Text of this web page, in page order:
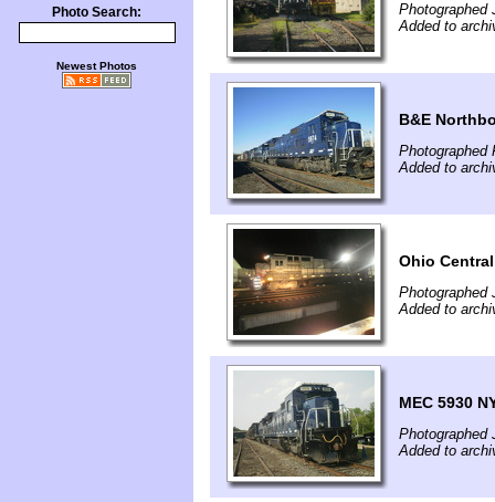
Photo Search:
Newest Photos
Photographed
Added to
B&E
Photographed
Added to
Ohio
Photographed
Added to
MEC 5930
Photographed
Added to